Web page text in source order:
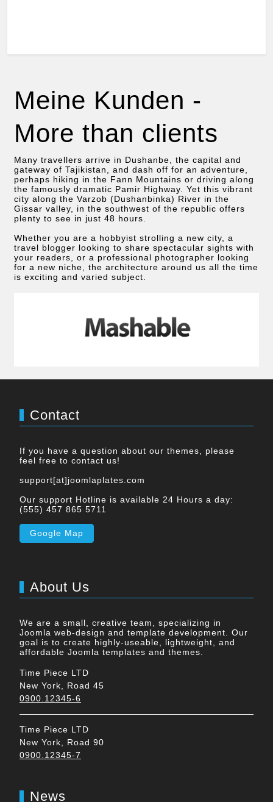
Meine Kunden -
More than clients
Many travellers arrive in Dushanbe, the capital and
gateway of Tajikistan, and dash off for an adventure,
perhaps hiking in the Fann Mountains or driving along
the famously dramatic Pamir Highway. Yet this vibrant
city along the Varzob (Dushanbinka) River in the
Gissar valley, in the southwest of the republic offers
plenty to see in just 48 hours.
Whether you are a hobbyist strolling a new city, a
travel blogger looking to share spectacular sights with
your readers, or a professional photographer looking
for a new niche, the architecture around us all the time
is exciting and varied subject.
Contact
If you have a question about our themes, please
feel free to contact us!
support[at]joomlaplates.com
Our support Hotline is available 24 Hours a day:
(555) 457 865 5711
Google Map
About Us
We are a small, creative team, specializing in
Joomla web-design and template development. Our
goal is to create highly-useable, lightweight, and
affordable Joomla templates and themes.
Time Piece LTD
New York, Road 45
0900.12345-6
Time Piece LTD
New York, Road 90
0900.12345-7
News